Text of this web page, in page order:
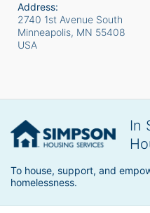
Address:
2740 1st Avenue South
Minneapolis, MN 55408
USA
In
To house, support, and
homelessness.